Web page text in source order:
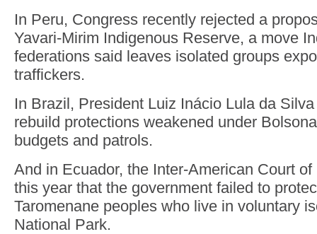
In Peru, Congress recently rejected a
Yavari-Mirim Indigenous Reserve, a move
federations said leaves isolated groups
traffickers.
In Brazil, President Luiz Inácio Lula da
rebuild protections weakened under
budgets and patrols.
And in Ecuador, the Inter-American Court
this year that the government failed to
Taromenane peoples who live in voluntary
National Park.